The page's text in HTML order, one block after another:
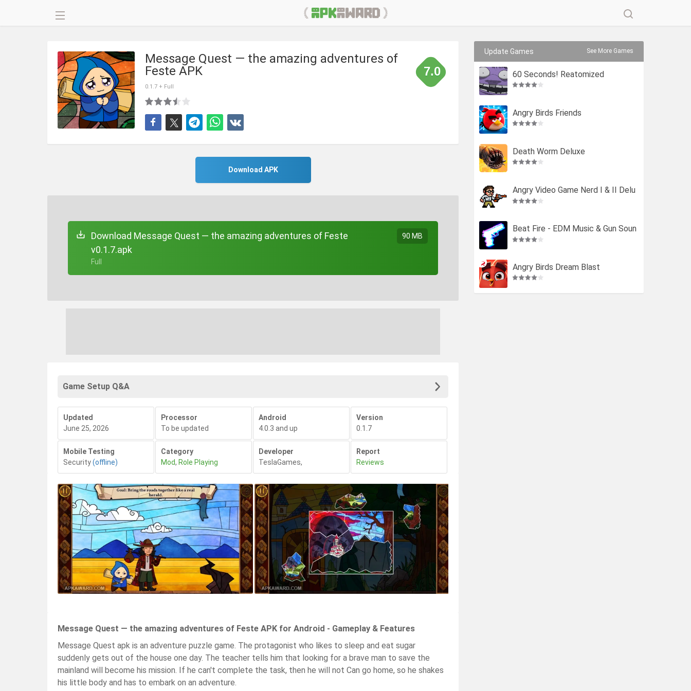
Message Quest — the amazing adventures of
Feste APK
0.1.7 + Full
7.0
Download APK
Download Message Quest — the amazing adventures of Feste
v0.1.7.apk
+ Full
90 MB
Game Setup Q&A
Updated
June 25, 2026
Processor
To be updated
Android
4.0.3 and up
Version
0.1.7
Mobile Testing
Security(offline)
Category
Mod, Role Playing
Developer
TeslaGames,
Report
Reviews
Message Quest — the amazing adventures of Feste APK for Android - Gameplay & Features
Message Quest apk is an adventure puzzle game. The protagonist who likes to sleep and eat sugar
suddenly gets out of the house one day. The teacher tells him that looking for a brave man to save the
mainland will become his mission. If he can't complete the task, then he will not Can go home, so he shakes
his little body and has to embark on an adventure.
Update Games See More Games
60 Seconds! Reatomized
Angry Birds Friends
Death Worm Deluxe
Angry Video Game Nerd I & II Delu
xe
Beat Fire - EDM Music & Gun Soun
ds
Angry Birds Dream Blast